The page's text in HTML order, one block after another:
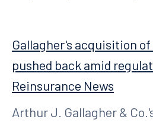
Gallagher's acquisition
pushed back amid
Reinsurance News
Arthur J. Gallagher &